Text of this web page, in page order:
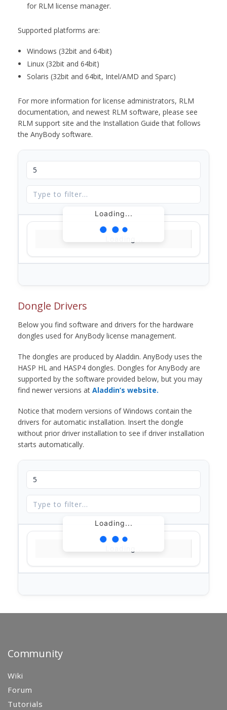
for RLM license manager.
Supported platforms are:
Windows (32bit and 64bit)
Linux (32bit and 64bit)
Solaris (32bit and 64bit, Intel/AMD and Sparc)
For more information for license administrators, RLM
documentation, and newest RLM software, please see
RLM support site and the Installation Guide that follows
the AnyBody software.
Loading...
Dongle Drivers
Below you find software and drivers for the hardware
dongles used for AnyBody license management.
The dongles are produced by Aladdin. AnyBody uses the
HASP HL and HASP4 dongles. Dongles for AnyBody are
supported by the software provided below, but you may
find newer versions at Aladdin’s website.
Notice that modern versions of Windows contain the
drivers for automatic installation. Insert the dongle
without prior driver installation to see if driver installation
starts automatically.
Loading...
Community
Wiki
Forum
Tutorials